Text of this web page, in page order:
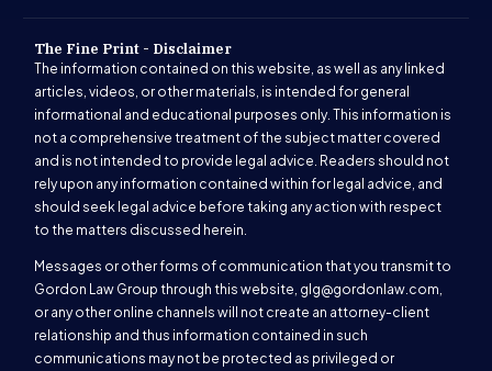
The Fine Print - Disclaimer
The information contained on this website, as well as any linked
articles, videos, or other materials, is intended for general
informational and educational purposes only. This information is
not a comprehensive treatment of the subject matter covered
and is not intended to provide legal advice. Readers should not
rely upon any information contained within for legal advice, and
should seek legal advice before taking any action with respect
to the matters discussed herein.
Messages or other forms of communication that you transmit to
Gordon Law Group through this website, glg@gordonlaw.com
or any other online channels will not create an attorney-client
relationship and thus information contained in such
communications may not be protected as privileged or